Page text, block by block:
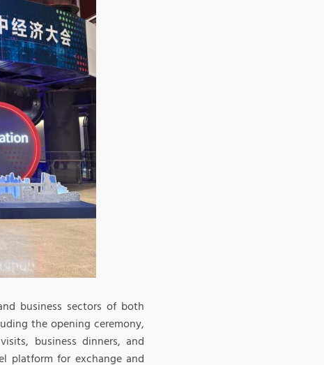
business sectors of both
the opening ceremony,
business dinners, and
platform for exchange and